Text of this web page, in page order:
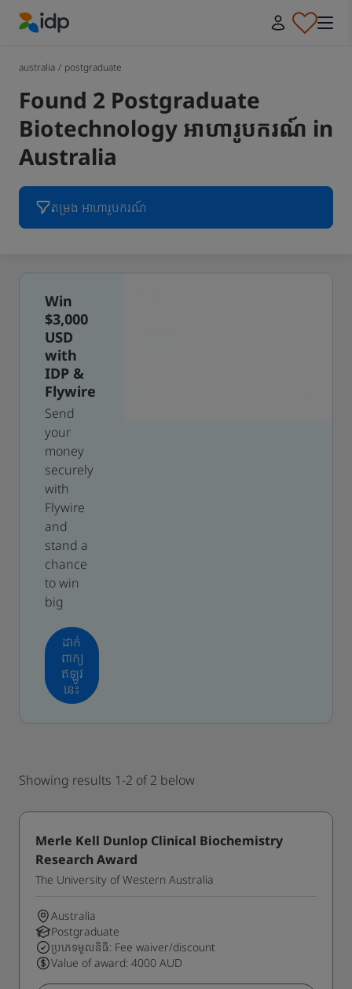
australia / postgraduate
Found 2 Postgraduate
Biotechnology អាហារូបករណ៍ in
Australia
តម្រង អាហារូបករណ៍
Win
$3,000
USD
with
IDP &
Flywire
Send
your
money
securely
with
Flywire
and
stand a
chance
to win
big
ដាក់
ពាក្យ
ឥឡូវ
នេះ
Showing results 1-2 of 2 below
Merle Kell Dunlop Clinical Biochemistry
Research Award
The University of Western Australia
Australia
Postgraduate
ប្រភេទមូលនិធិ: Fee waiver/discount
Value of award: 4000 AUD